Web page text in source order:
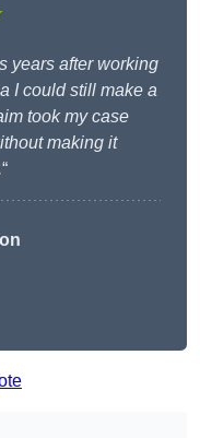
years after working
I could still make a
took my case
making it
“